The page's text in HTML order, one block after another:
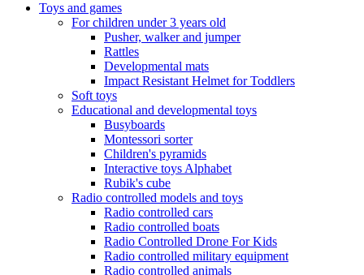
Toys and games
For children under 3 years old
Pusher, walker and jumper
Rattles
Developmental mats
Impact Resistant Helmet for Toddlers
Soft toys
Educational and developmental toys
Busyboards
Montessori sorter
Children's pyramids
Interactive toys Alphabet
Rubik's cube
Radio controlled models and toys
Radio controlled cars
Radio controlled boats
Radio Controlled Drone For Kids
Radio controlled military equipment
Radio controlled animals